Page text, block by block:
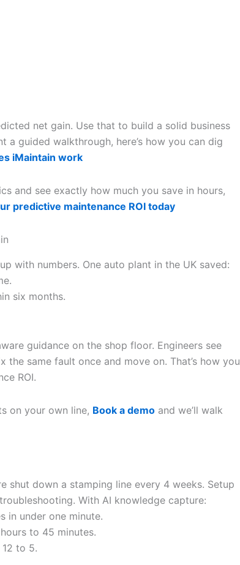
net gain. Use that to build a solid business
a guided walkthrough, here’s how you can dig
iMaintain work
and see exactly how much you save in hours,
predictive maintenance ROI today
with numbers. One auto plant in the UK saved:
six months.
guidance on the shop floor. Engineers see
the same fault once and move on. That’s how you
ROI.
on your own line, Book a demo and we’ll walk
shut down a stamping line every 4 weeks. Setup
With AI knowledge capture:
in under one minute.
to 45 minutes.
to 5.